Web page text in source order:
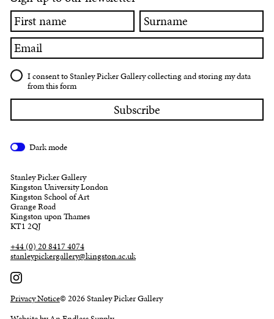
First
name
Surname
Email
I consent to Stanley Picker Gallery collecting and storing my data
from this form
Dark mode
Stanley Picker Gallery
Kingston University London
Kingston School of Art
Grange Road
Kingston upon Thames
KT1 2QJ
+44 (0) 20 8417 4074
stanleypickergallery@kingston.ac.uk
Privacy Notice© 2026 Stanley Picker Gallery